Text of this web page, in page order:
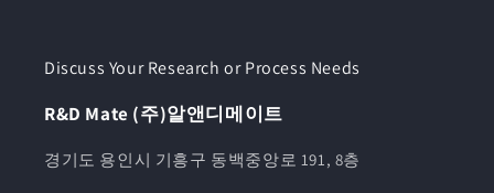
Discuss Your Research or Process Needs
R&D Mate (주)알앤디메이트
경기도 용인시 기흥구 동백중앙로 191, 8층